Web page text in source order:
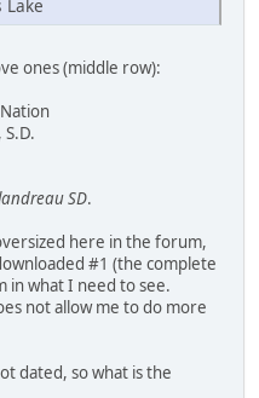
Lake
ones (middle row):
SD.
here in the forum,
#1 (the complete
in what I need to see.
not allow me to do more
dated, so what is the